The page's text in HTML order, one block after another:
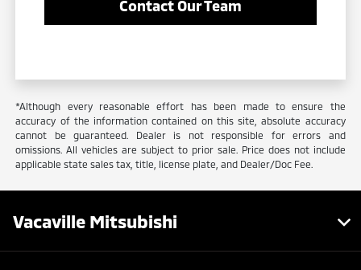
Contact Our Team
*Although every reasonable effort has been made to ensure the
accuracy of the information contained on this site, absolute accuracy
cannot be guaranteed. Dealer is not responsible for errors and
omissions. All vehicles are subject to prior sale. Price does not include
applicable state sales tax, title, license plate, and Dealer/Doc Fee.
Vacaville Mitsubishi